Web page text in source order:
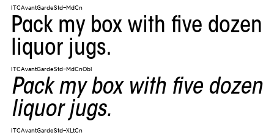
ITCAvantGardeStd-MdCn
Pack my box with five dozen
liquor jugs.
ITCAvantGardeStd-MdCnObl
Pack my box with five dozen
liquor jugs.
ITCAvantGardeStd-XLtCn